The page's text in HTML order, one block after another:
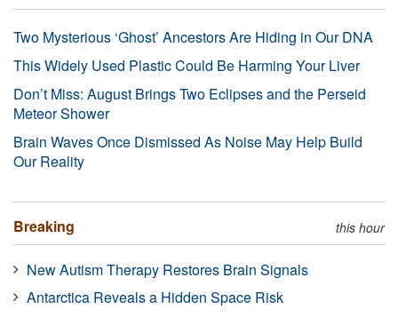
Two Mysterious ‘Ghost’ Ancestors Are Hiding in Our DNA
This Widely Used Plastic Could Be Harming Your Liver
Don’t Miss: August Brings Two Eclipses and the Perseid
Meteor Shower
Brain Waves Once Dismissed As Noise May Help Build
Our Reality
Breaking this hour
New Autism Therapy Restores Brain Signals
Antarctica Reveals a Hidden Space Risk